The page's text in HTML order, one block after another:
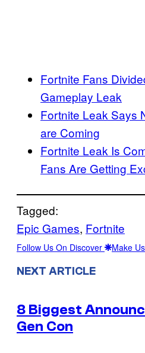
Fortnite Fans
Gameplay Leak
Fortnite Leak Says
are Coming
Fortnite Leak Is
Fans Are Getting
Tagged:
Epic Games, Fortnite
Follow Us On Discover Make
NEXT ARTICLE
8 Biggest
Gen Con